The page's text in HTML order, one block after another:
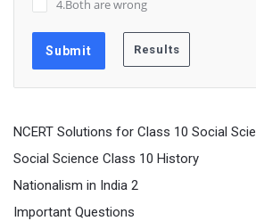
4.Both are wrong
NCERT Solutions for Class 10 Social
Social Science Class 10 History
Nationalism in India 2
Important Questions